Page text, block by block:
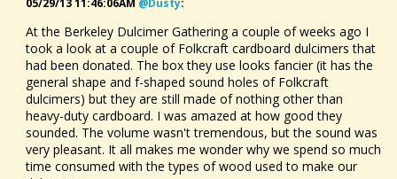
At the Berkeley Dulcimer Gathering a couple of weeks ago I
took a look at a couple of Folkcraft cardboard dulcimers that
had been donated. The box they use looks fancier (it has the
general shape and f-shaped sound holes of Folkcraft
dulcimers) but they are still made of nothing other than
heavy-duty cardboard. I was amazed at how good they
sounded. The volume wasn't tremendous, but the sound was
very pleasant. It all makes me wonder why we spend so much
time consumed with the types of wood used to make our